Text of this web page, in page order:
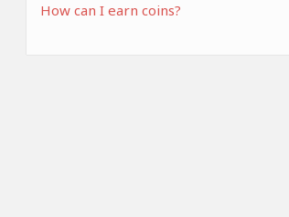
How can I earn coins?